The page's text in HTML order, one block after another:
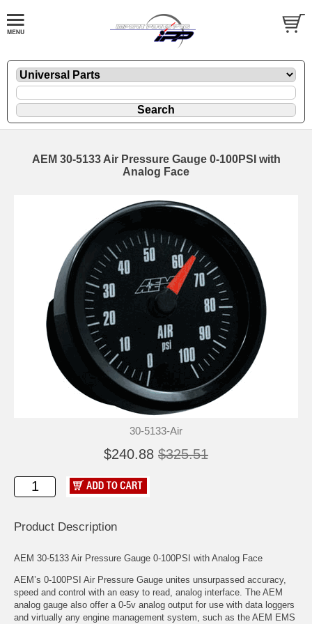
AEM 30-5133 Air Pressure Gauge 0-100PSI with
Analog Face
30-5133-Air
$240.88 $325.51
Product Description
AEM 30-5133 Air Pressure Gauge 0-100PSI with Analog Face
AEM’s 0-100PSI Air Pressure Gauge unites unsurpassed accuracy,
speed and control with an easy to read, analog interface. The AEM
analog gauge also offer a 0-5v analog output for use with data loggers
and virtually any engine management system, such as the AEM EMS